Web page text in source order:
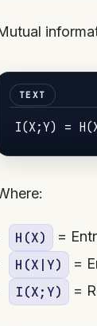
I(X;Y) = H(
H(X) =
H(X|Y) =
I(X;Y) =